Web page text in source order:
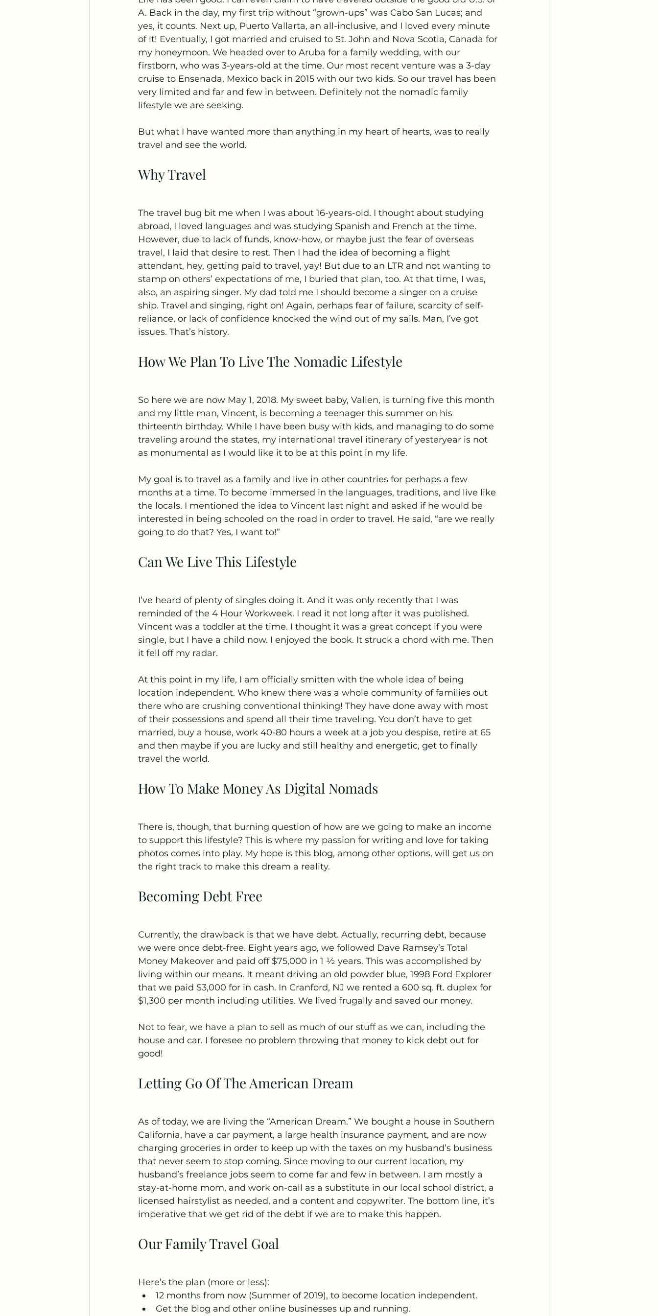
A. Back in the day, my first trip without “grown-ups” was Cabo San Lucas; and
yes, it counts. Next up, Puerto Vallarta, an all-inclusive, and I loved every minute
of it! Eventually, I got married and cruised to St. John and Nova Scotia, Canada for
my honeymoon. We headed over to Aruba for a family wedding, with our
firstborn, who was 3-years-old at the time. Our most recent venture was a 3-day
cruise to Ensenada, Mexico back in 2015 with our two kids. So our travel has been
very limited and far and few in between. Definitely not the nomadic family
lifestyle we are seeking.
But what I have wanted more than anything in my heart of hearts, was to really
travel and see the world.
Why Travel
The travel bug bit me when I was about 16-years-old. I thought about studying
abroad, I loved languages and was studying Spanish and French at the time.
However, due to lack of funds, know-how, or maybe just the fear of overseas
travel, I laid that desire to rest. Then I had the idea of becoming a flight
attendant, hey, getting paid to travel, yay! But due to an LTR and not wanting to
stamp on others’ expectations of me, I buried that plan, too. At that time, I was,
also, an aspiring singer. My dad told me I should become a singer on a cruise
ship. Travel and singing, right on! Again, perhaps fear of failure, scarcity of self-
reliance, or lack of confidence knocked the wind out of my sails. Man, I’ve got
issues. That’s history.
How We Plan To Live The Nomadic Lifestyle
So here we are now May 1, 2018. My sweet baby, Vallen, is turning five this month
and my little man, Vincent, is becoming a teenager this summer on his
thirteenth birthday. While I have been busy with kids, and managing to do some
traveling around the states, my international travel itinerary of yesteryear is not
as monumental as I would like it to be at this point in my life.
My goal is to travel as a family and live in other countries for perhaps a few
months at a time. To become immersed in the languages, traditions, and live like
the locals. I mentioned the idea to Vincent last night and asked if he would be
interested in being schooled on the road in order to travel. He said, “are we really
going to do that? Yes, I want to!”
Can We Live This Lifestyle
I’ve heard of plenty of singles doing it. And it was only recently that I was
reminded of the 4 Hour Workweek. I read it not long after it was published.
Vincent was a toddler at the time. I thought it was a great concept if you were
single, but I have a child now. I enjoyed the book. It struck a chord with me. Then
it fell off my radar.
At this point in my life, I am officially smitten with the whole idea of being
location independent. Who knew there was a whole community of families out
there who are crushing conventional thinking! They have done away with most
of their possessions and spend all their time traveling. You don’t have to get
married, buy a house, work 40-80 hours a week at a job you despise, retire at 65
and then maybe if you are lucky and still healthy and energetic, get to finally
travel the world.
How To Make Money As Digital Nomads
There is, though, that burning question of how are we going to make an income
to support this lifestyle? This is where my passion for writing and love for taking
photos comes into play. My hope is this blog, among other options, will get us on
the right track to make this dream a reality.
Becoming Debt Free
Currently, the drawback is that we have debt. Actually, recurring debt, because
we were once debt-free. Eight years ago, we followed Dave Ramsey’s Total
Money Makeover and paid off $75,000 in 1 ½ years. This was accomplished by
living within our means. It meant driving an old powder blue, 1998 Ford Explorer
that we paid $3,000 for in cash. In Cranford, NJ we rented a 600 sq. ft. duplex for
$1,300 per month including utilities. We lived frugally and saved our money.
Not to fear, we have a plan to sell as much of our stuff as we can, including the
house and car. I foresee no problem throwing that money to kick debt out for
good!
Letting Go Of The American Dream
As of today, we are living the “American Dream.” We bought a house in Southern
California, have a car payment, a large health insurance payment, and are now
charging groceries in order to keep up with the taxes on my husband’s business
that never seem to stop coming. Since moving to our current location, my
husband’s freelance jobs seem to come far and few in between. I am mostly a
stay-at-home mom, and work on-call as a substitute in our local school district, a
licensed hairstylist as needed, and a content and copywriter. The bottom line, it’s
imperative that we get rid of the debt if we are to make this happen.
Our Family Travel Goal
Here’s the plan (more or less):
12 months from now (Summer of 2019), to become location independent.
Get the blog and other online businesses up and running.